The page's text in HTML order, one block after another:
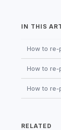
IN THIS
How to re-
How to re-
How to re-
RELATED